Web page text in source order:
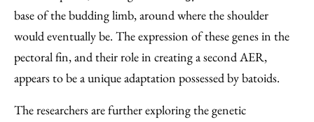
base of the budding limb, around where the shoulder
would eventually be. The expression of these genes in the
pectoral fin, and their role in creating a second AER,
appears to be a unique adaptation possessed by batoids.
The researchers are further exploring the genetic